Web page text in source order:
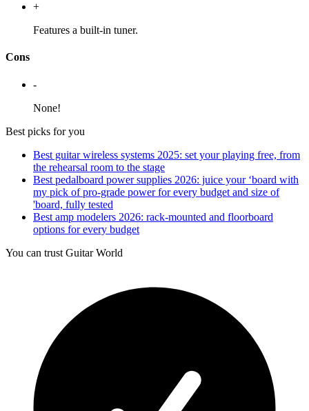
+
Features a built-in tuner.
Cons
-
None!
Best picks for you
Best guitar wireless systems 2025: set your playing free, from
the rehearsal room to the stage
Best pedalboard power supplies 2026: juice your ‘board with
my pick of pro-grade power for every budget and size of
'board, fully tested
Best amp modelers 2026: rack-mounted and floorboard
options for every budget
You can trust Guitar World